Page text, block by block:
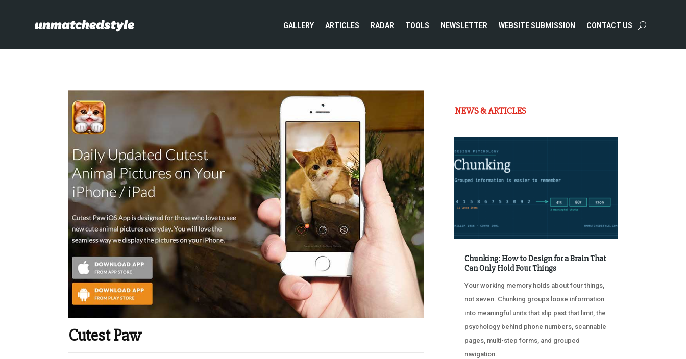
GALLERY ARTICLES RADAR TOOLS NEWSLETTER WEBSITE SUBMISSION CONTACT US
Cutest Paw
NEWS & ARTICLES
Chunking: How to Design for a Brain That
Can Only Hold Four Things
Your working memory holds about four things,
not seven. Chunking groups loose information
into meaningful units that slip past that limit, the
psychology behind phone numbers, scannable
pages, multi-step forms, and grouped
navigation.